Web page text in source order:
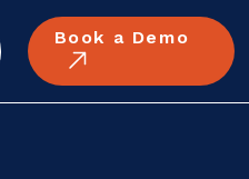
Book a Demo